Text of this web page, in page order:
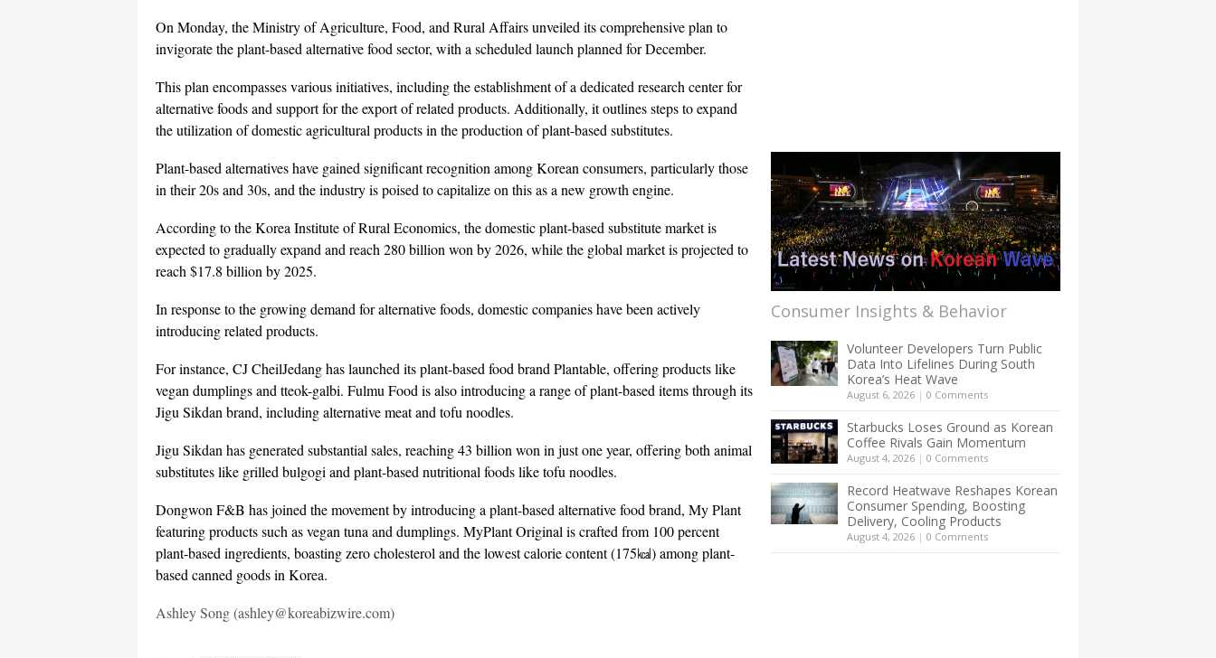
On Monday, the Ministry of Agriculture, Food, and Rural Affairs unveiled its comprehensive plan to
invigorate the plant-based alternative food sector, with a scheduled launch planned for December.
This plan encompasses various initiatives, including the establishment of a dedicated research center for
alternative foods and support for the export of related products. Additionally, it outlines steps to expand
the utilization of domestic agricultural products in the production of plant-based substitutes.
Plant-based alternatives have gained significant recognition among Korean consumers, particularly those
in their 20s and 30s, and the industry is poised to capitalize on this as a new growth engine.
According to the Korea Institute of Rural Economics, the domestic plant-based substitute market is
expected to gradually expand and reach 280 billion won by 2026, while the global market is projected to
reach $17.8 billion by 2025.
In response to the growing demand for alternative foods, domestic companies have been actively
introducing related products.
For instance, CJ CheilJedang has launched its plant-based food brand Plantable, offering products like
vegan dumplings and tteok-galbi. Fulmu Food is also introducing a range of plant-based items through its
Jigu Sikdan brand, including alternative meat and tofu noodles.
Jigu Sikdan has generated substantial sales, reaching 43 billion won in just one year, offering both animal
substitutes like grilled bulgogi and plant-based nutritional foods like tofu noodles.
Dongwon F&B has joined the movement by introducing a plant-based alternative food brand, My Plant
featuring products such as vegan tuna and dumplings. MyPlant Original is crafted from 100 percent
plant-based ingredients, boasting zero cholesterol and the lowest calorie content (175㎉) among plant-
based canned goods in Korea.
Ashley Song (ashley@koreabizwire.com)
Consumer Insights & Behavior
Volunteer Developers Turn Public
Data Into Lifelines During South
Korea’s Heat Wave
August 6, 2026 | 0 Comments
Starbucks Loses Ground as Korean
Coffee Rivals Gain Momentum
August 4, 2026 | 0 Comments
Record Heatwave Reshapes Korean
Consumer Spending, Boosting
Delivery, Cooling Products
August 4, 2026 | 0 Comments